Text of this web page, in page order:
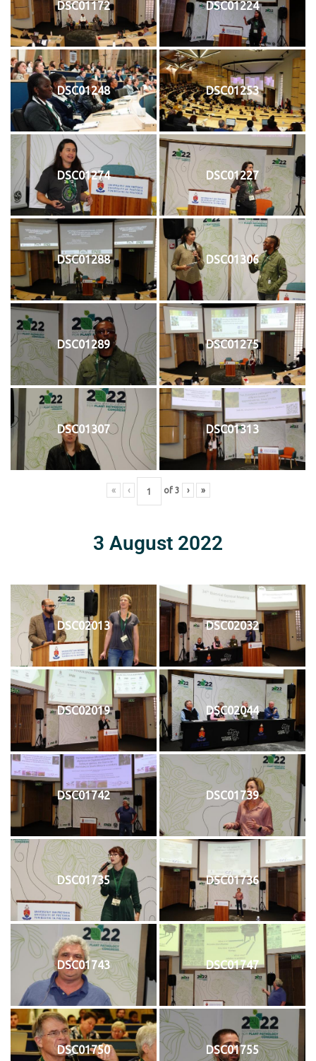
DSC01172 DSC01224
DSC01248 DSC01253
DSC01274 DSC01227
DSC01288 DSC01306
DSC01289 DSC01275
DSC01307 DSC01313
« ‹ of 3 › »
3 August 2022
DSC02013 DSC02032
DSC02019 DSC02044
DSC01742 DSC01739
DSC01735 DSC01736
DSC01743 DSC01747
DSC01750 DSC01755